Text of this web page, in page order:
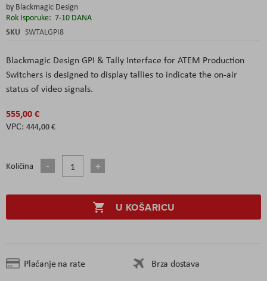
by Blackmagic Design
Rok Isporuke: 7-10 DANA
SKU SWTALGPI8
Blackmagic Design GPI & Tally Interface for ATEM Production
Switchers is designed to display tallies to indicate the on-air
status of video signals.
555,00 €
444,00 €
Količina
U KOŠARICU
Plaćanje na rate
Brza dostava
beginning
of
the